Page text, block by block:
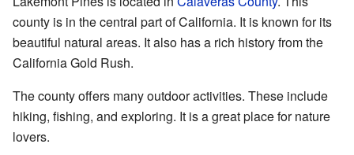
county is in the central part of California. It is known for its
beautiful natural areas. It also has a rich history from the
California Gold Rush.
The county offers many outdoor activities. These include
hiking, fishing, and exploring. It is a great place for nature
lovers.